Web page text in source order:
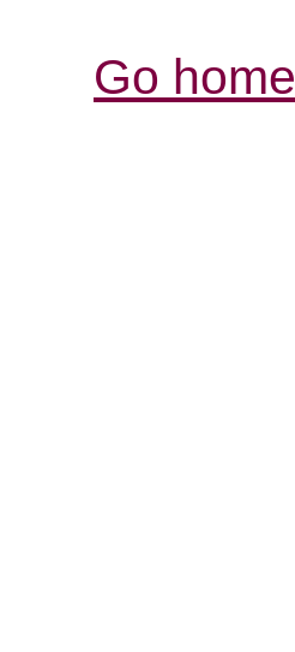
Go home